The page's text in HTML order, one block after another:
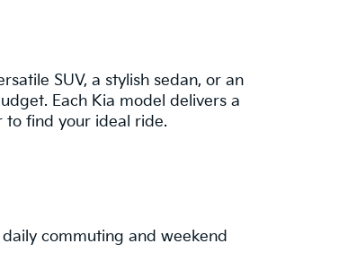
SUV, a stylish sedan, or an
Each Kia model delivers a
to find your ideal ride.
commuting and weekend